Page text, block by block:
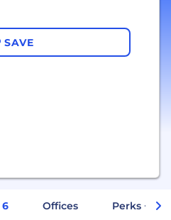
SAVE
6 Offices Perks +